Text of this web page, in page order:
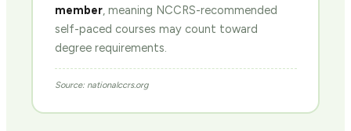
member, meaning NCCRS-recommended
self-paced courses may count toward
degree requirements.
Source: nationalccrs.org